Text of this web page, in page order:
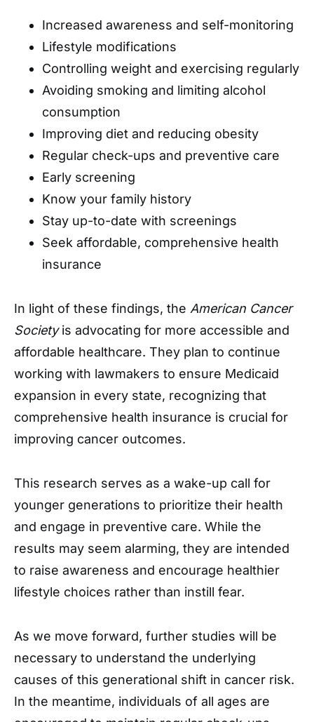
Increased awareness and self-monitoring
Lifestyle modifications
Controlling weight and exercising regularly
Avoiding smoking and limiting alcohol
consumption
Improving diet and reducing obesity
Regular check-ups and preventive care
Early screening
Know your family history
Stay up-to-date with screenings
Seek affordable, comprehensive health
insurance
In light of these findings, the American Cancer
Societyis advocating for more accessible and
affordable healthcare. They plan to continue
working with lawmakers to ensure Medicaid
expansion in every state, recognizing that
comprehensive health insurance is crucial for
improving cancer outcomes.
This research serves as a wake-up call for
younger generations to prioritize their health
and engage in preventive care. While the
results may seem alarming, they are intended
to raise awareness and encourage healthier
lifestyle choices rather than instill fear.
As we move forward, further studies will be
necessary to understand the underlying
causes of this generational shift in cancer risk.
In the meantime, individuals of all ages are